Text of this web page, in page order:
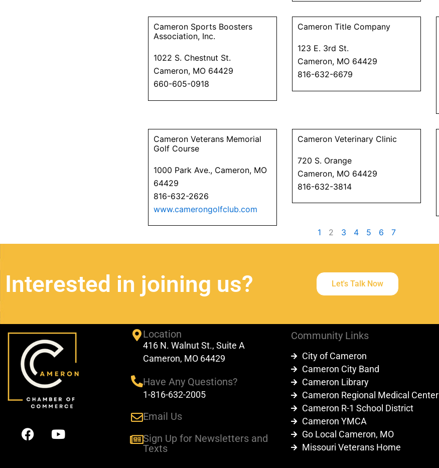
Cameron Sports Boosters
Association, Inc.
1022 S. Chestnut St.
Cameron, MO 64429
660-605-0918
Cameron Title Company
123 E. 3rd St.
Cameron, MO 64429
816-632-6679
Cameron Veterans Memorial
Golf Course
1000 Park Ave., Cameron, MO
64429
816-632-2626
www.camerongolfclub.com
Cameron Veterinary Clinic
720 S. Orange
Cameron, MO 64429
816-632-3814
1 2 3 4 5 6 7
Interested in joining us? Let's Talk Now
F
a
Y
o
Location
416 N. Walnut St., Suite A
Cameron, MO 64429
Have Any Questions?
1-816-632-2005
Email Us
Sign Up for Newsletters and
Texts
Community Links
City of Cameron
Cameron City Band
Cameron Library
Cameron Regional Medical Center
Cameron R-1 School District
Cameron YMCA
Go Local Cameron, MO
Missouri Veterans Home